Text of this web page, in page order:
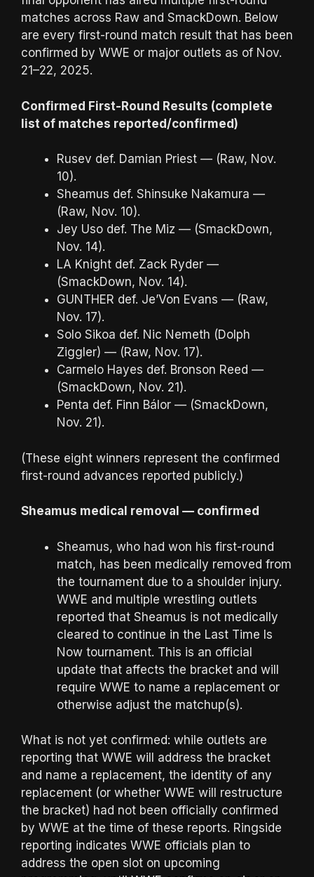
matches across Raw and SmackDown. Below
are every first-round match result that has been
confirmed by WWE or major outlets as of Nov.
21–22, 2025.
Confirmed First-Round Results (complete
list of matches reported/confirmed)
Rusev def. Damian Priest — (Raw, Nov.
10).
Sheamus def. Shinsuke Nakamura —
(Raw, Nov. 10).
Jey Uso def. The Miz — (SmackDown,
Nov. 14).
LA Knight def. Zack Ryder —
(SmackDown, Nov. 14).
GUNTHER def. Je’Von Evans — (Raw,
Nov. 17).
Solo Sikoa def. Nic Nemeth (Dolph
Ziggler) — (Raw, Nov. 17).
Carmelo Hayes def. Bronson Reed —
(SmackDown, Nov. 21).
Penta def. Finn Bálor — (SmackDown,
Nov. 21).
(These eight winners represent the confirmed
first-round advances reported publicly.)
Sheamus medical removal — confirmed
Sheamus, who had won his first-round
match, has been medically removed from
the tournament due to a shoulder injury.
WWE and multiple wrestling outlets
reported that Sheamus is not medically
cleared to continue in the Last Time Is
Now tournament. This is an official
update that affects the bracket and will
require WWE to name a replacement or
otherwise adjust the matchup(s).
What is not yet confirmed: while outlets are
reporting that WWE will address the bracket
and name a replacement, the identity of any
replacement (or whether WWE will restructure
the bracket) had not been officially confirmed
by WWE at the time of these reports. Ringside
reporting indicates WWE officials plan to
address the open slot on upcoming